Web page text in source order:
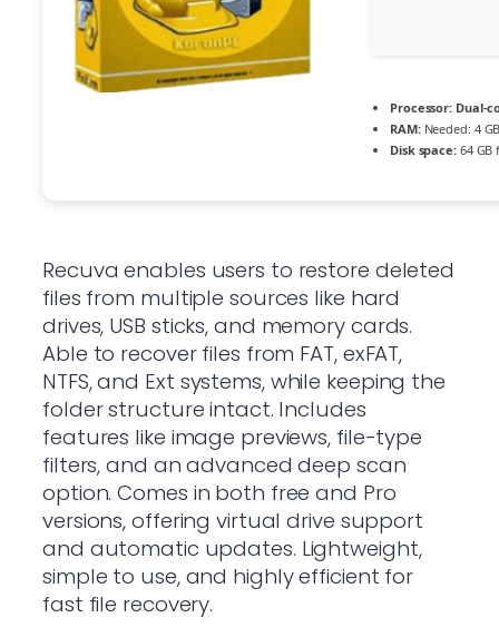
Processor: Dual-
RAM:Needed: 4
Disk space:64 GB
Recuva enables users to restore deleted
files from multiple sources like hard
drives, USB sticks, and memory cards.
Able to recover files from FAT, exFAT,
NTFS, and Ext systems, while keeping the
folder structure intact. Includes
features like image previews, file-type
filters, and an advanced deep scan
option. Comes in both free and Pro
versions, offering virtual drive support
and automatic updates. Lightweight,
simple to use, and highly efficient for
fast file recovery.